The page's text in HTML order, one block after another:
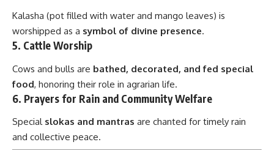
Kalasha (pot filled with water and mango leaves) is
worshipped as a symbol of divine presence.
5. Cattle Worship
Cows and bulls are bathed, decorated, and fed special
food, honoring their role in agrarian life.
6. Prayers for Rain and Community Welfare
Special slokas and mantras are chanted for timely rain
and collective peace.